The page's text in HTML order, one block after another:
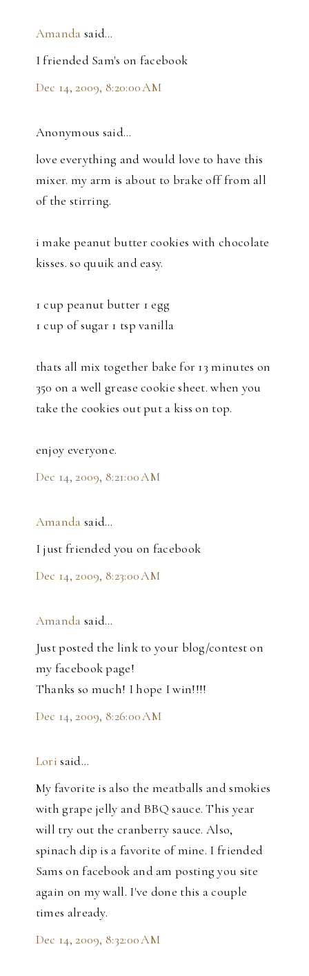
Amanda said…
I friended Sam's on facebook
Dec 14, 2009, 8:20:00 AM
Anonymous said…
love everything and would love to have this
mixer. my arm is about to brake off from all
of the stirring.
i make peanut butter cookies with chocolate
kisses. so quuik and easy.
1 cup peanut butter 1 egg
1 cup of sugar 1 tsp vanilla
thats all mix together bake for 13 minutes on
350 on a well grease cookie sheet. when you
take the cookies out put a kiss on top.
enjoy everyone.
Dec 14, 2009, 8:21:00 AM
Amanda said…
I just friended you on facebook
Dec 14, 2009, 8:23:00 AM
Amanda said…
Just posted the link to your blog/contest on
my facebook page!
Thanks so much! I hope I win!!!!
Dec 14, 2009, 8:26:00 AM
Lori said…
My favorite is also the meatballs and smokies
with grape jelly and BBQ sauce. This year
will try out the cranberry sauce. Also,
spinach dip is a favorite of mine. I friended
Sams on facebook and am posting you site
again on my wall. I've done this a couple
times already.
Dec 14, 2009, 8:32:00 AM